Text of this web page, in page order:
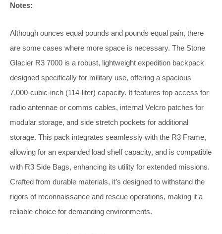
Notes:
Although ounces equal pounds and pounds equal pain, there
are some cases where more space is necessary. The Stone
Glacier R3 7000 is a robust, lightweight expedition backpack
designed specifically for military use, offering a spacious
7,000-cubic-inch (114-liter) capacity. It features top access for
radio antennae or comms cables, internal Velcro patches for
modular storage, and side stretch pockets for additional
storage. This pack integrates seamlessly with the R3 Frame,
allowing for an expanded load shelf capacity, and is compatible
with R3 Side Bags, enhancing its utility for extended missions.
Crafted from durable materials, it’s designed to withstand the
rigors of reconnaissance and rescue operations, making it a
reliable choice for demanding environments.